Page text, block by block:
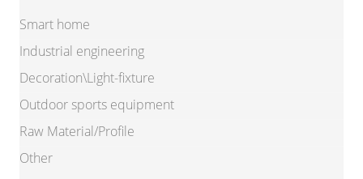
Smart home
Industrial engineering
Decoration\Light-fixture
Outdoor sports equipment
Raw Material/Profile
Other